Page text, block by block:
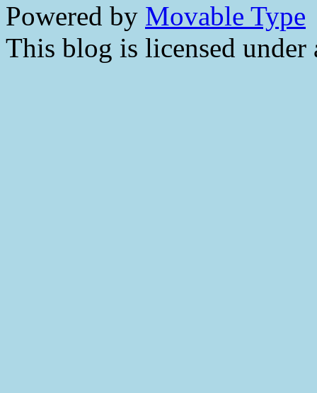
Powered by Movable Type
This blog is licensed under